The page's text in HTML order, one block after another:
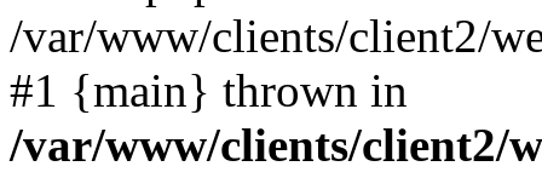
/var/www/clients/client2/
#1 {main} thrown in
/var/www/clients/client2/